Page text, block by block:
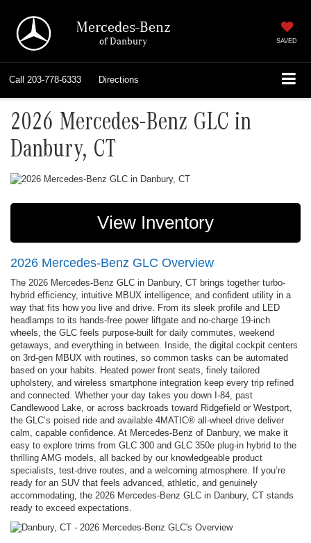
Mercedes-Benz
of Danbury SAVED
Call 203-778-6333 Directions
2026 Mercedes-Benz GLC in
Danbury, CT
View Inventory
2026 Mercedes-Benz GLC Overview
The 2026 Mercedes-Benz GLC in Danbury, CT brings together turbo-
hybrid efficiency, intuitive MBUX intelligence, and confident utility in a
way that fits how you live and drive. From its sleek profile and LED
headlamps to its hands-free power liftgate and no-charge 19-inch
wheels, the GLC feels purpose-built for daily commutes, weekend
getaways, and everything in between. Inside, the digital cockpit centers
on 3rd-gen MBUX with routines, so common tasks can be automated
based on your habits. Heated power front seats, finely tailored
upholstery, and wireless smartphone integration keep every trip refined
and connected. Whether your day takes you down I-84, past
Candlewood Lake, or across backroads toward Ridgefield or Westport,
the GLC’s poised ride and available 4MATIC® all-wheel drive deliver
calm, capable confidence. At Mercedes-Benz of Danbury, we make it
easy to explore trims from GLC 300 and GLC 350e plug-in hybrid to the
thrilling AMG models, all backed by our knowledgeable product
specialists, test-drive routes, and a welcoming atmosphere. If you’re
ready for an SUV that feels advanced, athletic, and genuinely
accommodating, the 2026 Mercedes-Benz GLC in Danbury, CT stands
ready to exceed expectations.